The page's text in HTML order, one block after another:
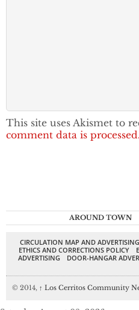
This site uses Akismet to
comment data is processed.
AROUND TOWN
CIRCULATION MAP AND
ETHICS AND CORRECTIONS POLICY
ADVERTISING
DOOR-HANGAR
© 2014, ↑ Los Cerritos Community